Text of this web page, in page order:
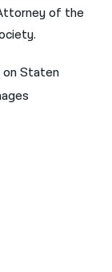
of the
on Staten